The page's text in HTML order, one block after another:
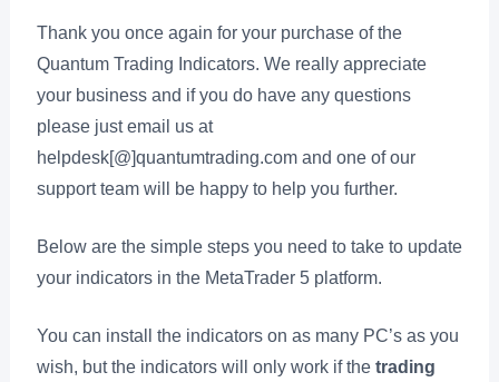
Thank you once again for your purchase of the
Quantum Trading Indicators. We really appreciate
your business and if you do have any questions
please just email us at
helpdesk[@]quantumtrading.com and one of our
support team will be happy to help you further.
Below are the simple steps you need to take to update
your indicators in the MetaTrader 5 platform.
You can install the indicators on as many PC’s as you
wish, but the indicators will only work if the trading